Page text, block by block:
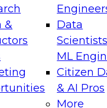
&
Data
ML
Citizen
& AI Pros
More
Data
on how to
cloud data